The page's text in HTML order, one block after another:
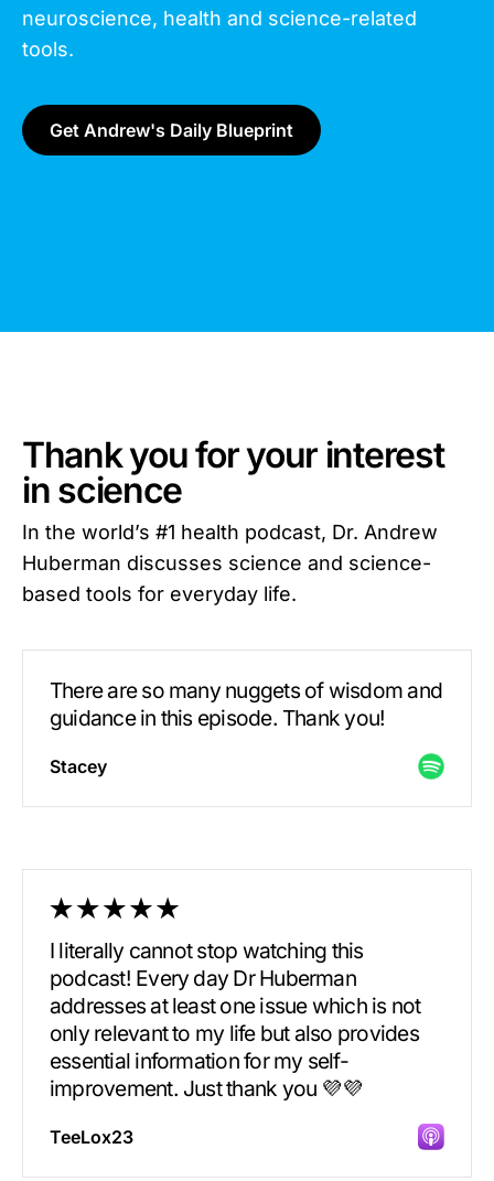
neuroscience, health and science-related
tools.
Get Andrew's Daily Blueprint
Thank you for your interest
in science
In the world’s #1 health podcast, Dr. Andrew
Huberman discusses science and science-
based tools for everyday life.
There are so many nuggets of wisdom and
guidance in this episode. Thank you!
Stacey
I literally cannot stop watching this
podcast! Every day Dr Huberman
addresses at least one issue which is not
only relevant to my life but also provides
essential information for my self-
improvement. Just thank you 💜💜
TeeLox23